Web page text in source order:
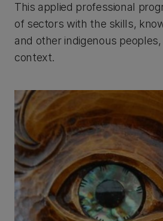
This applied professional
of sectors with the skills,
and other indigenous
context.